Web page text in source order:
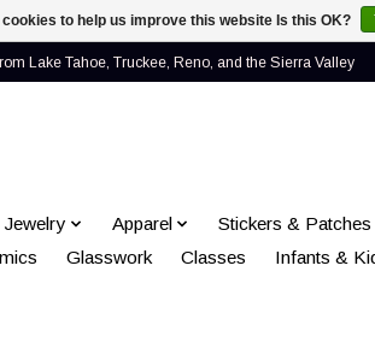
Lake Tahoe, Truckee, Reno, and the Sierra Valley
Jewelry Apparel Stickers & Patches
Glasswork Classes Infants &
to help us improve this website Is this OK?